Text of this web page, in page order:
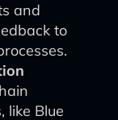
and
to
like Blue